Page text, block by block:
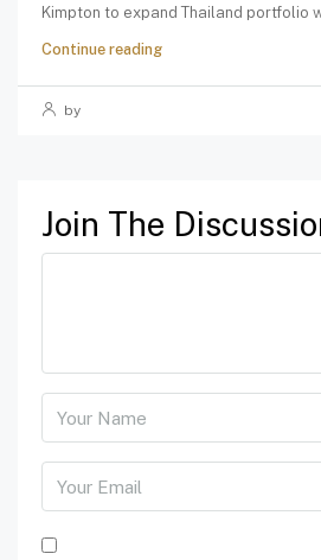
Kimpton to expand Thailand portfolio
Continue reading
by
Join The